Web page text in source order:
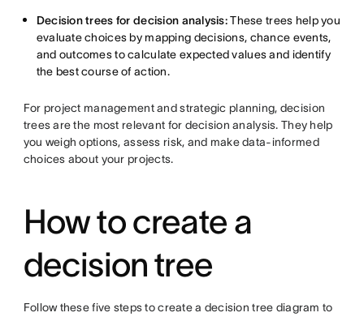
Decision trees for decision analysis:These trees help you
evaluate choices by mapping decisions, chance events,
and outcomes to calculate expected values and identify
the best course of action.
For project management and strategic planning, decision
trees are the most relevant for decision analysis. They help
you weigh options, assess risk, and make data-informed
choices about your projects.
How to create a
decision tree
Follow these five steps to create a decision tree diagram to